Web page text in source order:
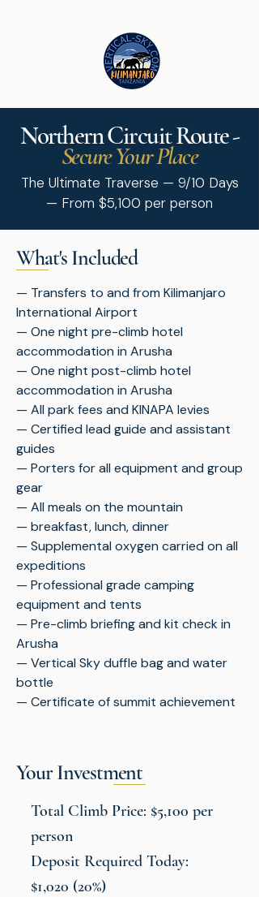
NorthernCircuitRoute -
Secure Your Place
The Ultimate Traverse — 9/10 Days
— From $5,100 per person
What's Included
— Transfers to and from Kilimanjaro
International Airport
— One night pre-climb hotel
accommodation in Arusha
— One night post-climb hotel
accommodation in Arusha
— All park fees and KINAPA levies
— Certified lead guide and assistant
guides
— Porters for all equipment and group
gear
— All meals on the mountain
— breakfast, lunch, dinner
— Supplemental oxygen carried on all
expeditions
— Professional grade camping
equipment and tents
— Pre-climb briefing and kit check in
Arusha
— Vertical Sky duffle bag and water
bottle
— Certificate of summit achievement
Your Investment
Total Climb Price: $5,100 per
person
Deposit Required Today:
$1,020 (20%)